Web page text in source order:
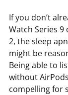
If you don’t
Watch Series
2, the sleep
might be
Being able to
without
compelling for